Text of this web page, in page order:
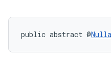
public abstract @